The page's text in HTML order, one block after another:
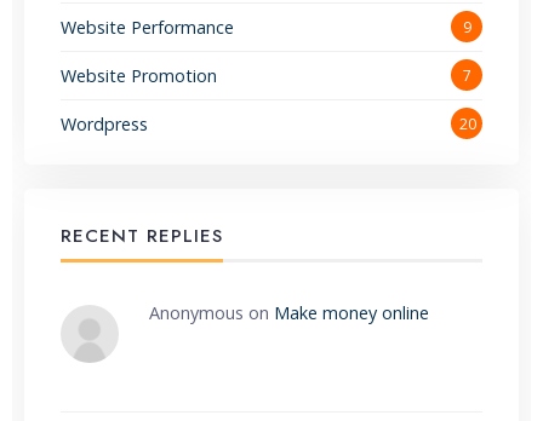
Website Performance 9
Website Promotion 7
Wordpress 20
RECENT REPLIES
Anonymous on Make money online